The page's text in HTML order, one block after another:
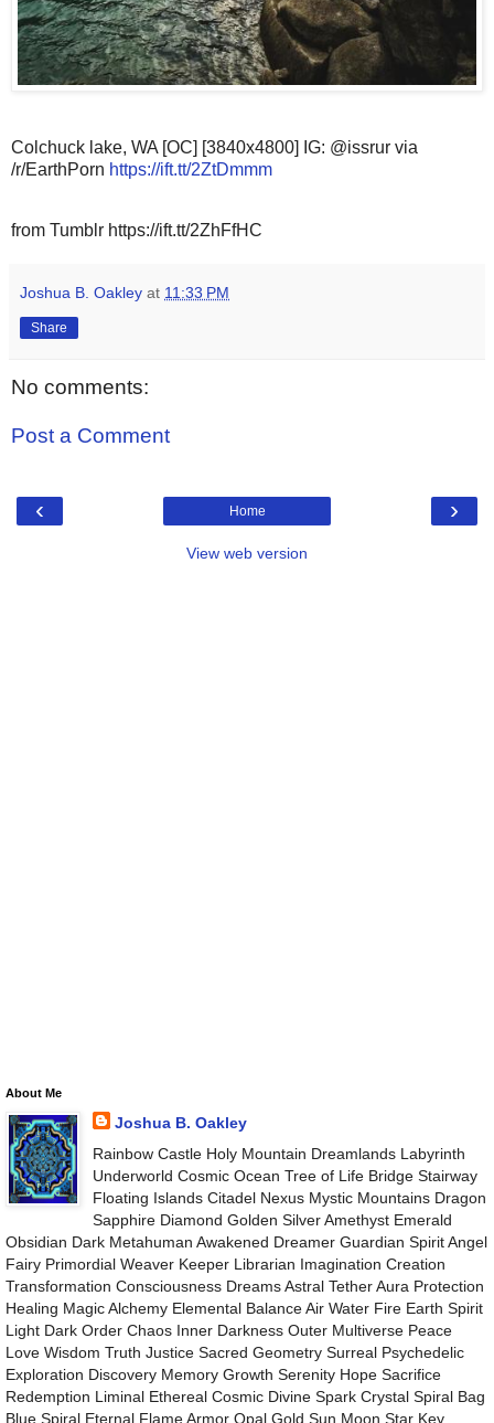
Colchuck lake, WA [OC] [3840x4800] IG: @issrur via
/r/EarthPorn https://ift.tt/2ZtDmmm
from Tumblr https://ift.tt/2ZhFfHC
Joshua B. Oakley at 11:33 PM
Share
No comments:
Post a Comment
‹ ›
Home
View web version
About Me
Joshua B. Oakley
Rainbow Castle Holy Mountain Dreamlands Labyrinth
Underworld Cosmic Ocean Tree of Life Bridge Stairway
Floating Islands Citadel Nexus Mystic Mountains Dragon
Sapphire Diamond Golden Silver Amethyst Emerald
Obsidian Dark Metahuman Awakened Dreamer Guardian Spirit Angel
Fairy Primordial Weaver Keeper Librarian Imagination Creation
Transformation Consciousness Dreams Astral Tether Aura Protection
Healing Magic Alchemy Elemental Balance Air Water Fire Earth Spirit
Light Dark Order Chaos Inner Darkness Outer Multiverse Peace
Love Wisdom Truth Justice Sacred Geometry Surreal Psychedelic
Exploration Discovery Memory Growth Serenity Hope Sacrifice
Redemption Liminal Ethereal Cosmic Divine Spark Crystal Spiral Bag
Blue Spiral Eternal Flame Armor Opal Gold Sun Moon Star Key